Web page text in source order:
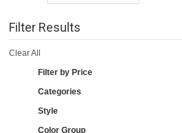
Filter Results
Clear All
Filter by Price
Categories
Style
Color Group